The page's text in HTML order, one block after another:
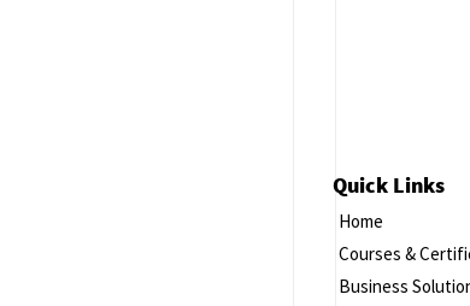
Quick Links
Home
Courses &
Business